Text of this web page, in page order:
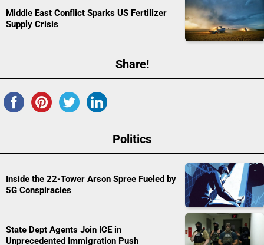
Middle East Conflict Sparks US Fertilizer
Supply Crisis
Share!
Politics
Inside the 22-Tower Arson Spree Fueled by
5G Conspiracies
State Dept Agents Join ICE in
Unprecedented Immigration Push